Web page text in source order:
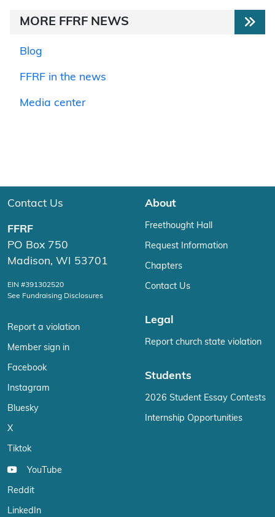
MORE FFRF NEWS
Blog
FFRF in the news
Media center
Contact Us
FFRF
PO Box 750
Madison, WI 53701
EIN #391302520
See Fundraising Disclosures
Report a violation
Member sign in
Facebook
Instagram
Bluesky
X
Tiktok
YouTube
Reddit
LinkedIn
About
Freethought Hall
Request Information
Chapters
Contact Us
Legal
Report church state violation
Students
2026 Student Essay Contests
Internship Opportunities